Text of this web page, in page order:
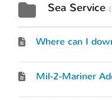
Sea Service